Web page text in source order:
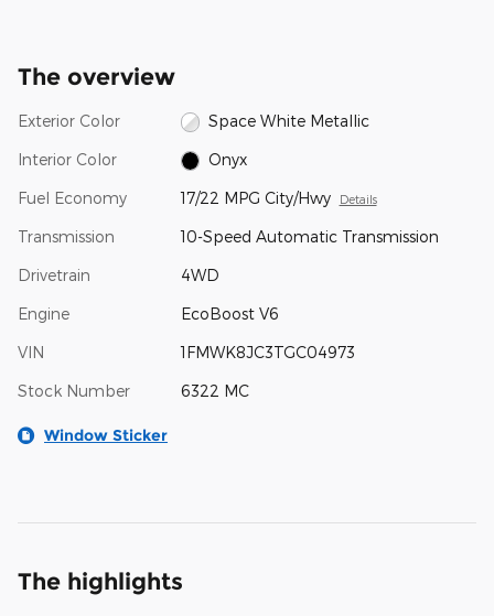
The overview
Exterior Color Space White Metallic
Interior Color Onyx
Fuel Economy 17/22 MPG City/Hwy Details
Transmission 10-Speed Automatic Transmission
Drivetrain 4WD
Engine EcoBoost V6
VIN 1FMWK8JC3TGC04973
Stock Number 6322 MC
Window Sticker
The highlights